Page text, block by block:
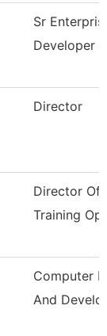
Sr
Developer
Director
Director Of
Training
Computer
And